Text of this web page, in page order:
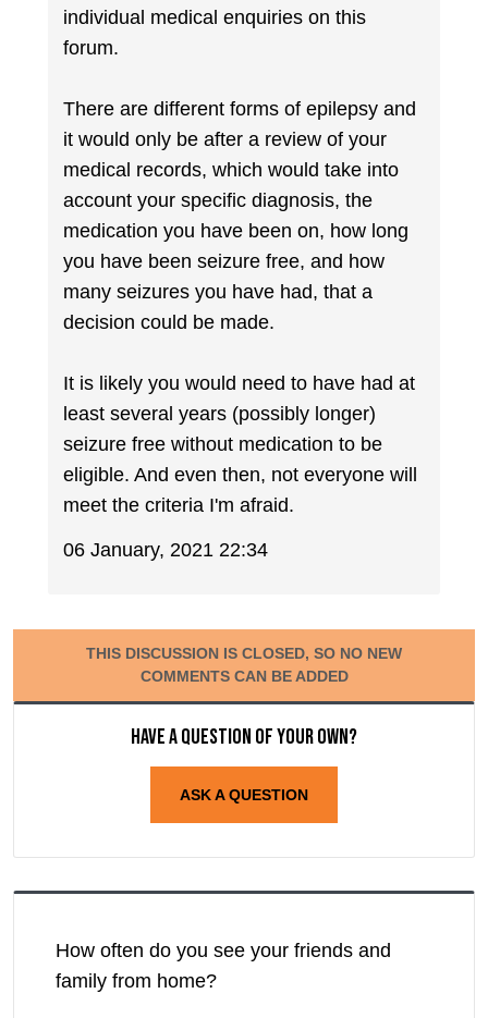
individual medical enquiries on this
forum.
There are different forms of epilepsy and
it would only be after a review of your
medical records, which would take into
account your specific diagnosis, the
medication you have been on, how long
you have been seizure free, and how
many seizures you have had, that a
decision could be made.
It is likely you would need to have had at
least several years (possibly longer)
seizure free without medication to be
eligible. And even then, not everyone will
meet the criteria I'm afraid.
06 January, 2021 22:34
THIS DISCUSSION IS CLOSED, SO NO NEW
COMMENTS CAN BE ADDED
Have a question of your own?
ASK A QUESTION
How often do you see your friends and
family from home?